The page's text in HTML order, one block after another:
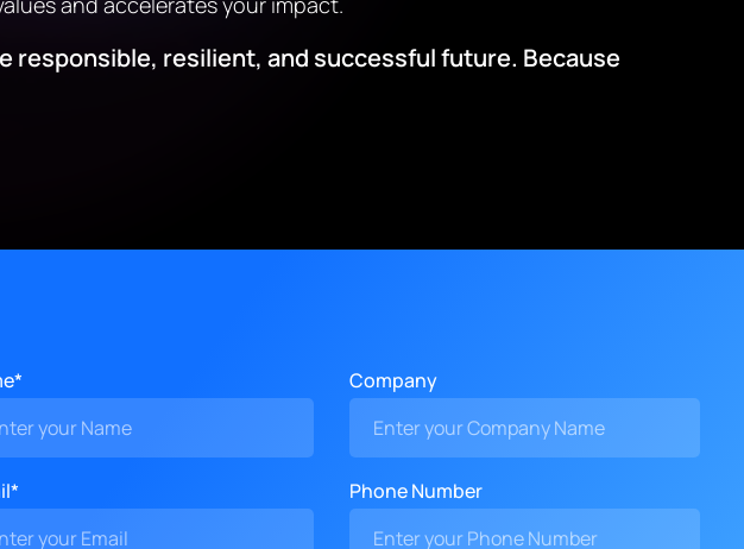
responsible, resilient, and successful future. Because
Company
Phone Number